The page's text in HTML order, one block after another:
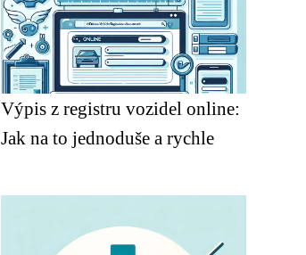
Výpis z registru vozidel online:
Jak na to jednoduše a rychle